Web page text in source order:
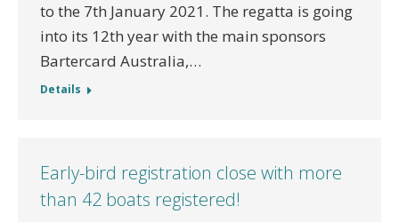
to the 7th January 2021. The regatta is going
into its 12th year with the main sponsors
Bartercard Australia,…
Details
Early-bird registration close with more
than 42 boats registered!